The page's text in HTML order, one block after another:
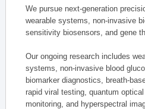
We pursue next-generation
wearable systems, non-invasive
sensitivity biosensors, and gene
Our ongoing research includes
systems, non-invasive blood
biomarker diagnostics, breath-
rapid viral testing, quantum
monitoring, and hyperspectral